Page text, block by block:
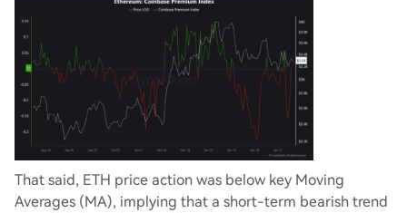
That said, ETH price action was below key Moving
Averages (MA), implying that a short-term bearish trend